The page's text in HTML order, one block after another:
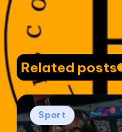
Related posts
Posted
in
Sport